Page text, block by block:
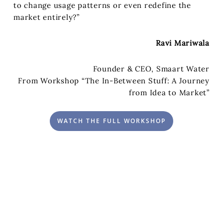
to change usage patterns or even redefine the
market entirely?”
Ravi Mariwala
Founder & CEO, Smaart Water
From Workshop “The In-Between Stuff: A Journey
from Idea to Market”
WATCH THE FULL WORKSHOP